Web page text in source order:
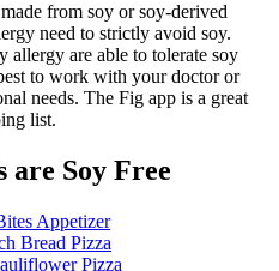
from soy or soy-derived
need to strictly avoid soy.
allergy are able to tolerate soy
to work with your doctor or
needs. The Fig app is a great
list.
are Soy Free
Appetizer
Bread Pizza
Pizza